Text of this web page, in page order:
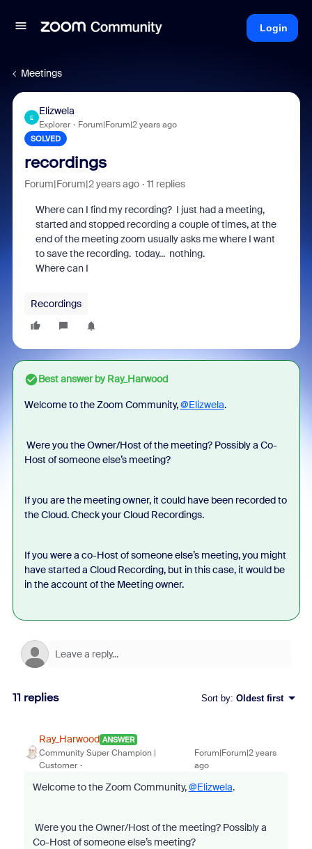
Login
Meetings
E
Elizwela
Explorer Forum|Forum|2 years ago
SOLVED
recordings
Forum|Forum|2 years ago 11 replies
Where can I find my recording? I just had a meeting,
started and stopped recording a couple of times, at the
end of the meeting zoom usually asks me where I want
to save the recording. today... nothing.
Where can I
Recordings
Best answer byRay_Harwood
Welcome to the Zoom Community,@Elizwela.
Were you the Owner/Host of the meeting? Possibly a Co-
Host of someone else’s meeting?
If you are the meeting owner, it could have been recorded to
the Cloud. Check your Cloud Recordings.
If you were a co-Host of someone else’s meeting, you might
have started a Cloud Recording, but in this case, it would be
in the account of the Meeting owner.
11 replies Sort by: Oldest first
Ray_Harwood ANSWER
Community Super Champion |
Customer
Forum|Forum|2 years
ago
Welcome to the Zoom Community,@Elizwela.
Were you the Owner/Host of the meeting? Possibly a
Co-Host of someone else’s meeting?